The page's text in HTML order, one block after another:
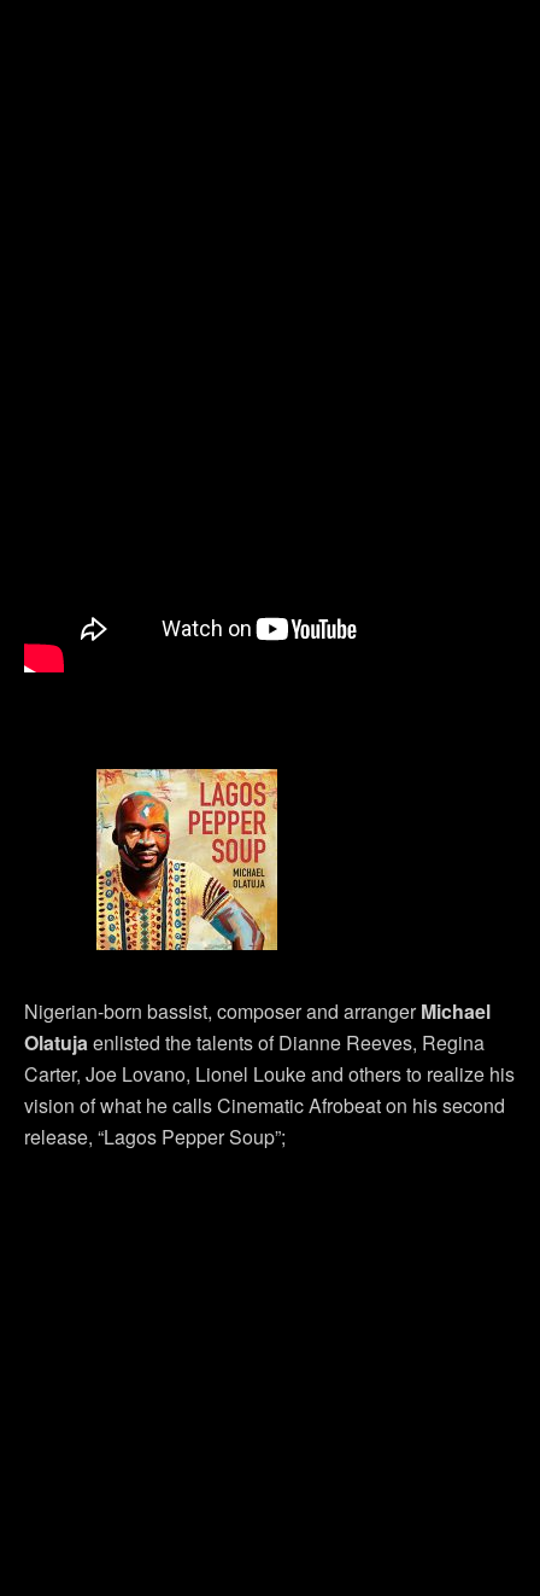
Nigerian-born bassist, composer and arrangerMichael
Olatujaenlisted the talents of Dianne Reeves, Regina
Carter, Joe Lovano, Lionel Louke and others to realize his
vision of what he calls Cinematic Afrobeat on his second
release, “Lagos Pepper Soup”;